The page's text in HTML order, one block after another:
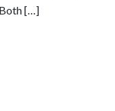
[…]